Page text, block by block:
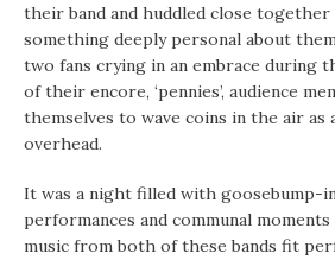
their band and huddled close
something deeply personal about
two fans crying in an embrace during
of their encore, ‘pennies’, audience
themselves to wave coins in the air as
overhead.
It was a night filled with goosebump-
performances and communal
music from both of these bands fit